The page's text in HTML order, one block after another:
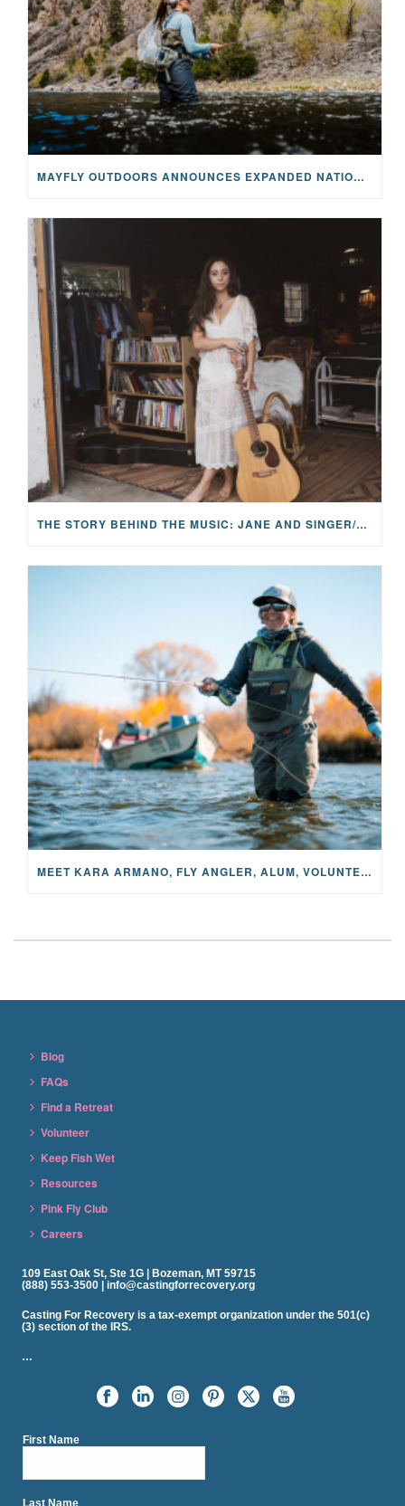
MAYFLY OUTDOORS ANNOUNCES EXPANDED NATIONAL PARTNERSHIP WITH CASTING FOR RECOVERY, INTRODUCING LIMITED-EDITION GEAR WITH GIVEBACK
THE STORY BEHIND THE MUSIC: JANE AND SINGER/SONGWRITER KOHANNA MCCRARY
MEET KARA ARMANO, FLY ANGLER, ALUM, VOLUNTEER AND STAR IN THE JANE PROJECT: CARRIED BY THE CURRENT
Blog
FAQs
Find a Retreat
Volunteer
Keep Fish Wet
Resources
Pink Fly Club
Careers
109 East Oak St, Ste 1G | Bozeman, MT 59715
(888) 553-3500 | info@castingforrecovery.org
Casting For Recovery is a tax-exempt organization under the 501(c)
(3) section of the IRS.
…
First Name